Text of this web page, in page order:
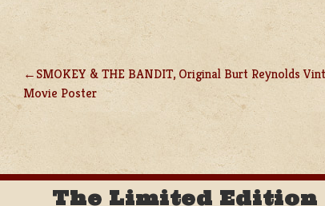
POST
NAVIGATION
SMOKEY & THE BANDIT, Original Burt Reynolds
Movie Poster
The Limited Edition